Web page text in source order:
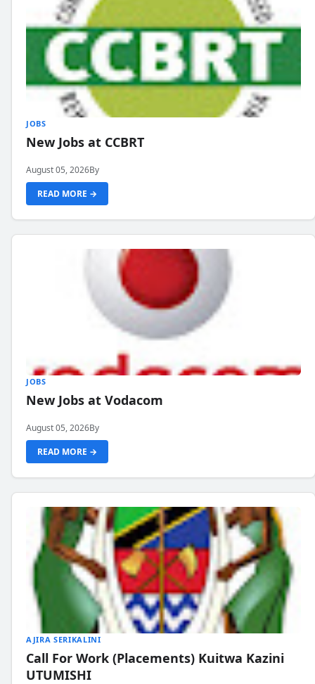
JOBS
New Jobs at CCBRT
August 05, 2026By
READ MORE →
JOBS
New Jobs at Vodacom
August 05, 2026By
READ MORE →
AJIRA SERIKALINI
Call For Work (Placements) Kuitwa Kazini
UTUMISHI